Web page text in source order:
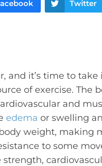
Twitter
and it’s time to
of exercise. The
and
edema or swelling
weight, making
to some